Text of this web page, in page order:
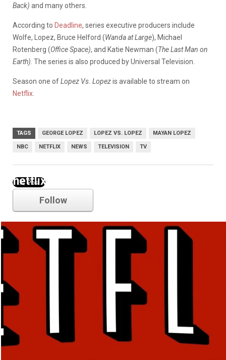
Back) and many others.
According to Deadline, series executive producers include
Wolfe, Lopez, Bruce Helford (Wanda at Large), Michael
Rotenberg (Office Space), and Katie Newman (The Last Man on
Earth). The series is also produced by Universal Television.
Season one ofLopez Vs. Lopezis available to stream on
Netflix.
TAGS GEORGE LOPEZ LOPEZ VS. LOPEZ MAYAN LOPEZ
NBC NETFLIX NEWS TELEVISION TV
netflix
Follow